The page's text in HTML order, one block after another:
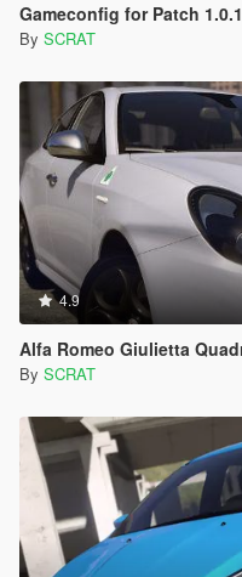
Gameconfig for Patch
By SCRAT
4.9
Alfa Romeo Giulietta
By SCRAT